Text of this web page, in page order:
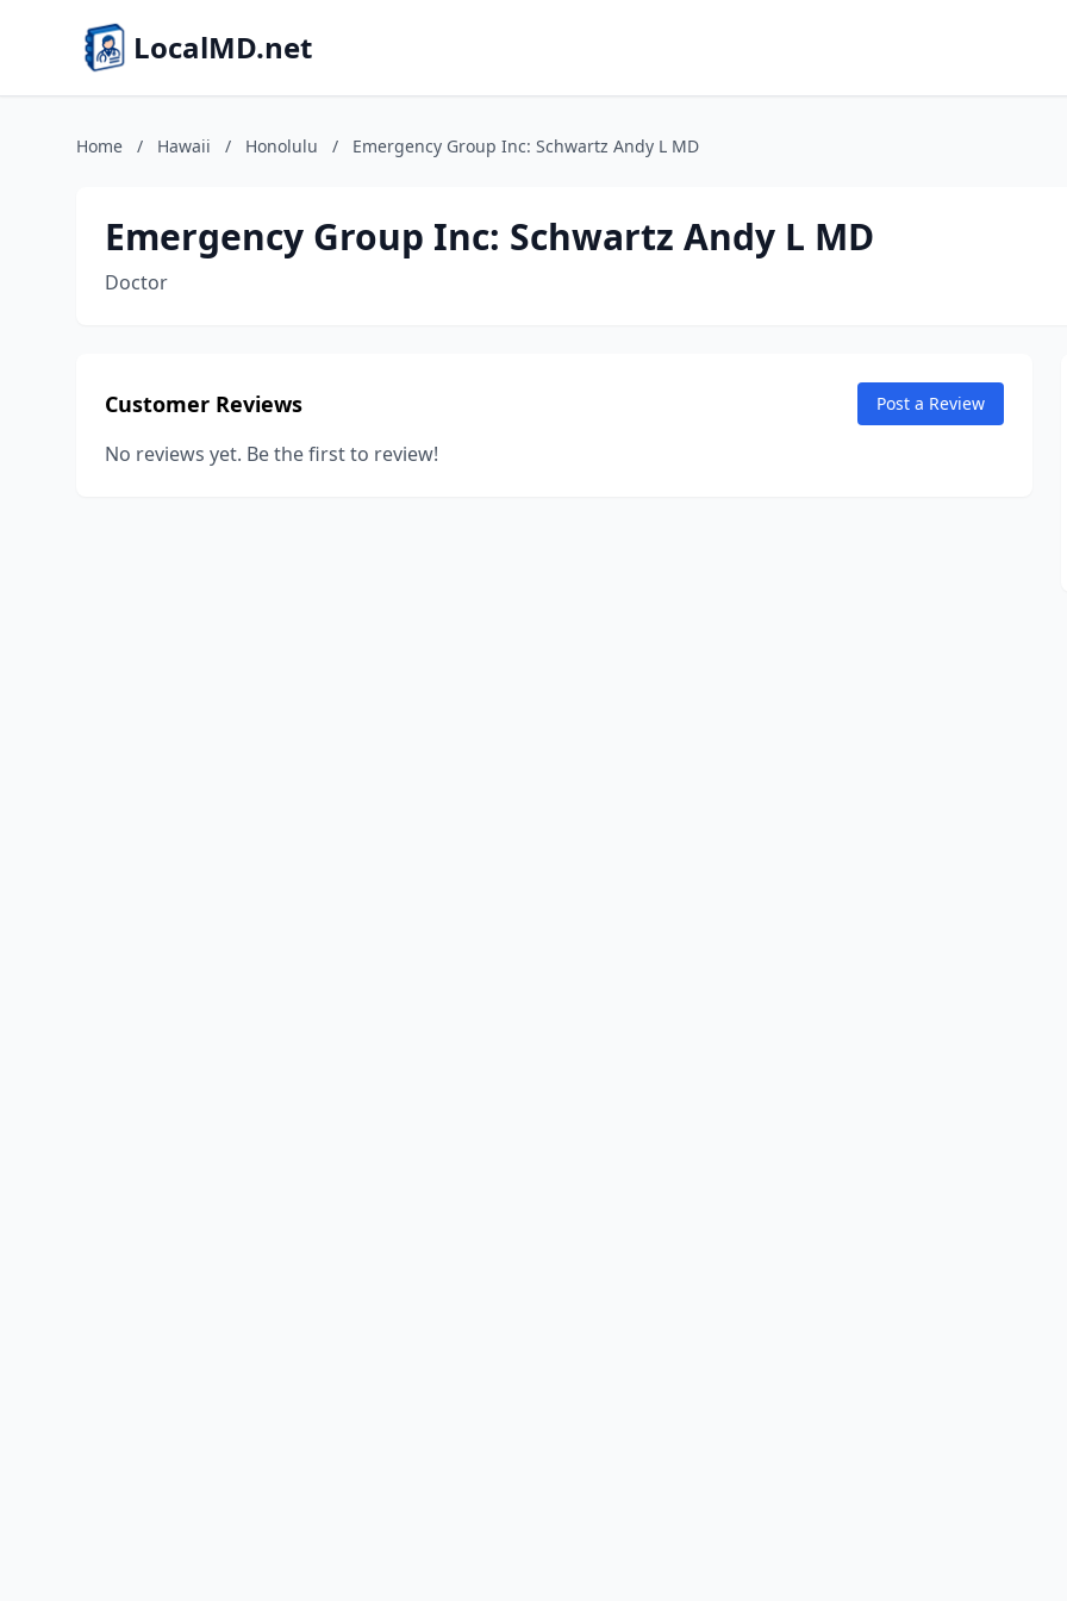
LocalMD.net
Home / Hawaii / Honolulu / Emergency Group Inc: Schwartz Andy L MD
Emergency Group Inc: Schwartz Andy L MD
Doctor
Customer Reviews Post a Review
No reviews yet. Be the first to review!